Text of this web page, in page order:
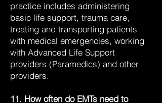
practice includes administering
basic life support, trauma care,
treating and transporting patients
with medical emergencies, working
with Advanced Life Support
providers (Paramedics) and other
providers.
11. How often do EMTs need to